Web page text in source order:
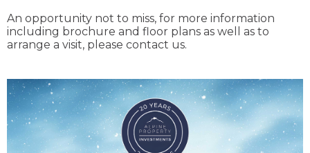
An opportunity not to miss, for more information
including brochure and floor plans as well as to
arrange a visit, please contact us.